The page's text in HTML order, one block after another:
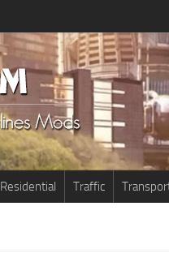
Residential Traffic